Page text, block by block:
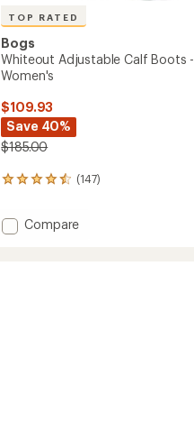
TOP RATED
Bogs
Whiteout Adjustable Calf Boots -
Women's
$109.93
Save 40%
$185.00
(147)
147
an Add
Compare